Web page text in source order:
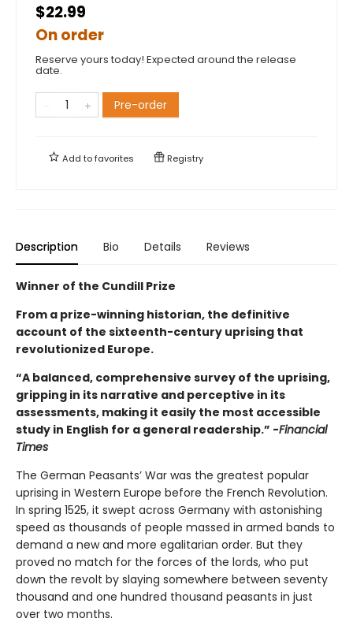
$22.99
On order
Reserve yours today! Expected around the release
date.
Pre-order
Add tofavorites Registry
Description Bio Details Reviews
Winner of the Cundill Prize
From a prize-winning historian, the definitive
account of the sixteenth-century uprising that
revolutionized Europe.
“A balanced, comprehensive survey of the uprising,
gripping in its narrative and perceptive in its
assessments, making it easily the most accessible
study in English for a general readership.” -Financial
Times
The German Peasants’ War was the greatest popular
uprising in Western Europe before the French Revolution.
In spring 1525, it swept across Germany with astonishing
speed as thousands of people massed in armed bands to
demand a new and more egalitarian order. But they
proved no match for the forces of the lords, who put
down the revolt by slaying somewhere between seventy
thousand and one hundred thousand peasants in just
over two months.